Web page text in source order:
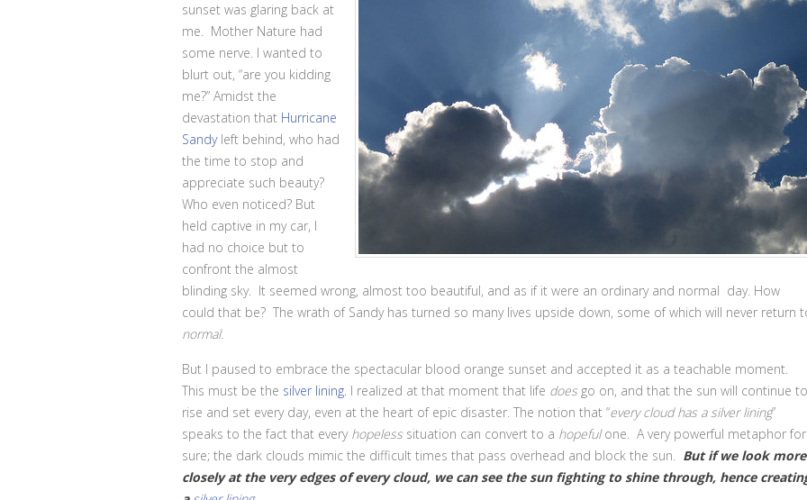
sunset was glaring back at
me. Mother Nature had
some nerve. I wanted to
blurt out, “are you kidding
me?” Amidst the
devastation that Hurricane
Sandy left behind, who had
the time to stop and
appreciate such beauty?
Who even noticed? But
held captive in my car, I
had no choice but to
confront the almost
blinding sky. It seemed wrong, almost too beautiful, and as if it were an ordinary and normal day. How
could that be? The wrath of Sandy has turned so many lives upside down, some of which will never return
normal.
But I paused to embrace the spectacular blood orange sunset and accepted it as a teachable moment.
This must be the silver lining. I realized at that moment that life does go on, and that the sun will continue to
rise and set every day, even at the heart of epic disaster. The notion that “every cloud has a silver lining”
speaks to the fact that everyhopeless situation can convert to a hopefulone. A very powerful metaphor for
sure; the dark clouds mimic the difficult times that pass overhead and block the sun. But if we look more
closely at the very edges of every cloud, we can see the sun fighting to shine through, hence